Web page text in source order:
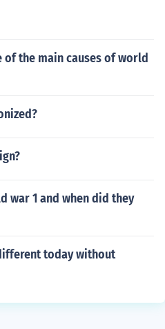
of the main causes of world
war 1 and when did they
today without